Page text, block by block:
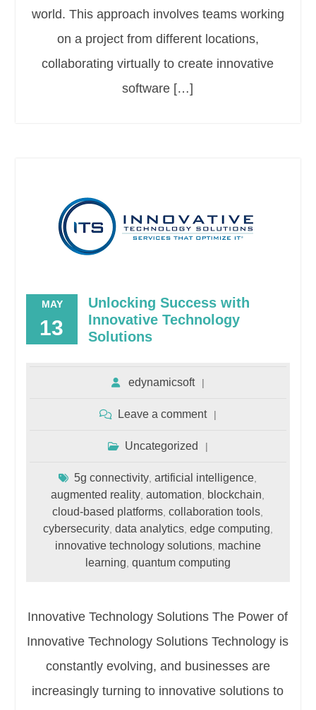
world. This approach involves teams working
on a project from different locations,
collaborating virtually to create innovative
software […]
MAY
13
Unlocking Success with
Innovative Technology
Solutions
edynamicsoft
Leave a comment
Uncategorized
5g connectivity ,artificial intelligence
augmented reality ,automation blockchain
cloud-based platforms ,collaboration tools
cybersecurity, data analytics, edge computing
innovative technology solutions, machine
learning quantum computing
Innovative Technology Solutions The Power of
Innovative Technology Solutions Technology is
constantly evolving, and businesses are
increasingly turning to innovative solutions to